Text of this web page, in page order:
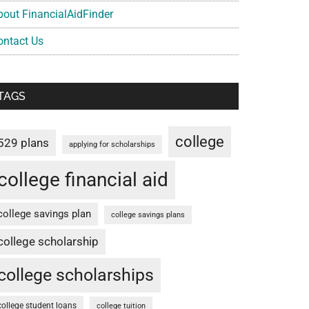
FinancialAidFinder
Us
plans applying for scholarships college
financial aid
savings plan college savings plans
scholarship
scholarships
student loans college tuition